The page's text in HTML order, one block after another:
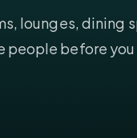
lounges, dining
people before